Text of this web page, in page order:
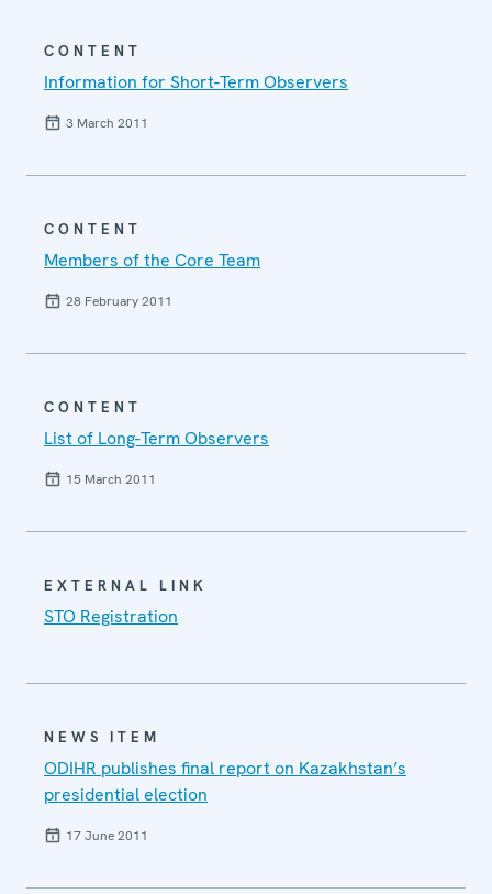
CONTENT
Information for Short-Term Observers
3 March 2011
CONTENT
Members of the Core Team
28 February 2011
CONTENT
List of Long-Term Observers
15 March 2011
EXTERNAL LINK
STO Registration
NEWS ITEM
ODIHR publishes final report on Kazakhstan’s
presidential election
17 June 2011